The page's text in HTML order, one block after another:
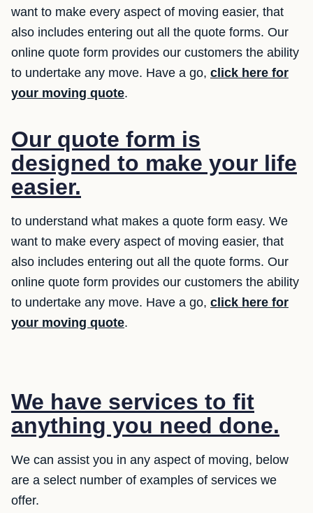
want to make every aspect of moving easier, that
also includes entering out all the quote forms. Our
online quote form provides our customers the ability
to undertake any move. Have a go, click here for
your moving quote.
Our quote form is
designed to make your life
easier.
to understand what makes a quote form easy. We
want to make every aspect of moving easier, that
also includes entering out all the quote forms. Our
online quote form provides our customers the ability
to undertake any move. Have a go, click here for
your moving quote.
We have services to fit
anything you need done.
We can assist you in any aspect of moving, below
are a select number of examples of services we
offer.